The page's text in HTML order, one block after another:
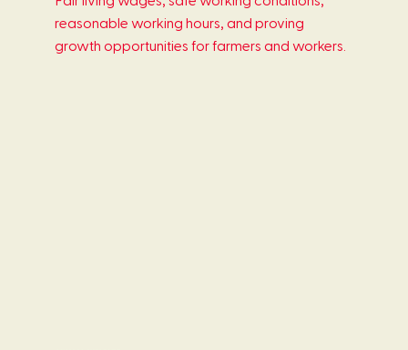
reasonable working hours, and proving
growth opportunities for farmers and workers.